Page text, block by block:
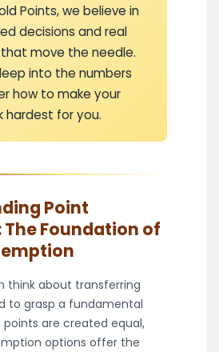
Points, we believe in
decisions and real
move the needle.
into the numbers
how to make your
hardest for you.
Point
Foundation of
think about transferring
to grasp a fundamental
are created equal,
options offer the